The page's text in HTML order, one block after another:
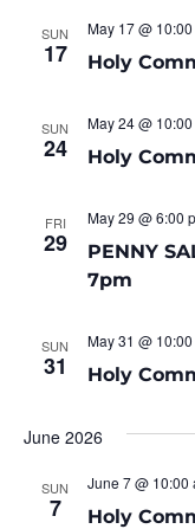
SUN
17 Holy
May 17 @
SUN
24 Holy
May 24 @
FRI
29
PENNY
7pm
May 29 @ 6:00
SUN
31 Holy
May 31 @
June 2026
SUN
7 Holy
June 7 @ 10:00